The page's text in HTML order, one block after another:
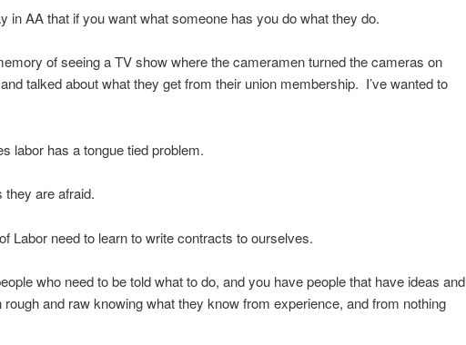
in AA that if you want what someone has you do what they do.
of seeing a TV show where the cameramen turned the cameras on
talked about what they get from their union membership. I’ve wanted to
labor has a tongue tied problem.
they are afraid.
Labor need to learn to write contracts to ourselves.
who need to be told what to do, and you have people that have ideas and
rough and raw knowing what they know from experience, and from nothing